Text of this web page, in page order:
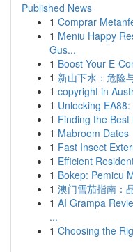
Published News
1 Comprar
1 Meniu Happy
Gus...
1 Boost Your E-
1 新山下水：危险
1 copyright in
1 Unlocking
1 Finding the
1 Mabroom Dates
1 Fast Insect
1 Efficient
1 Bokep: Pemicu
1 澳门雪茄指南：
1 AI Grampa
...
1 Choosing the